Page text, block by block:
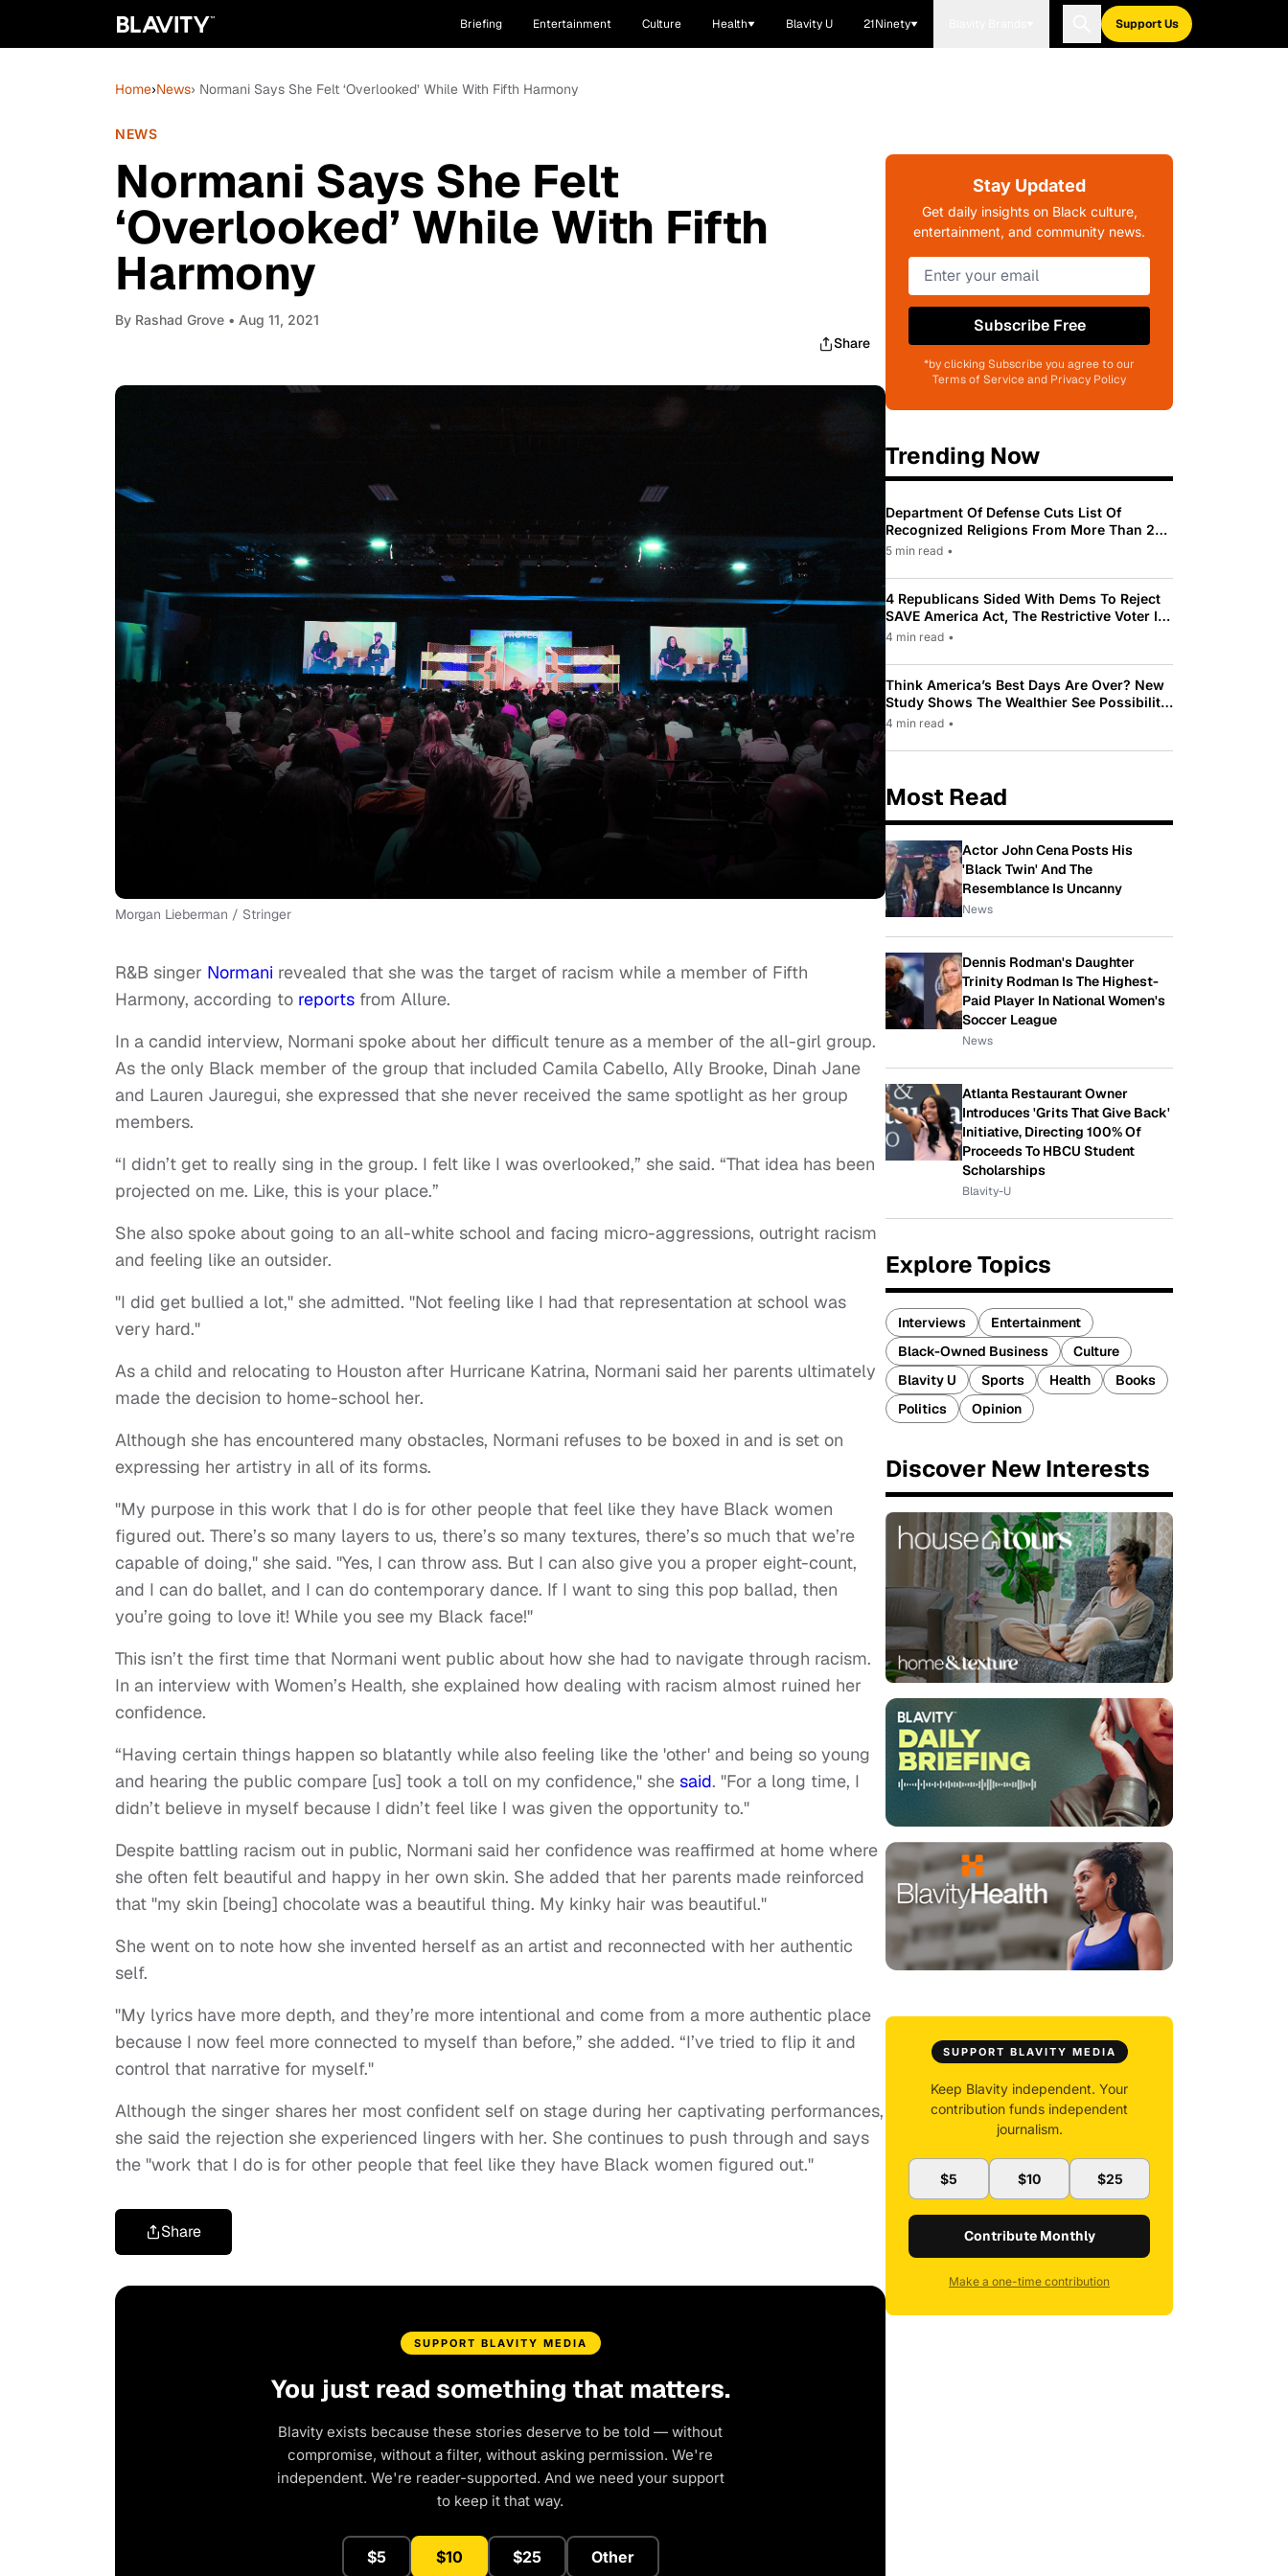
Briefing Entertainment Culture Health Blavity U 21Ninety Support Us
Home›News› Normani Says She Felt ‘Overlooked’ While With Fifth Harmony
NEWS
Normani Says She Felt
‘Overlooked’ While With Fifth
Harmony
By Rashad Grove • Aug 11, 2021
Share
Morgan Lieberman / Stringer
R&B singer Normani revealed that she was the target of racism while a member of Fifth
Harmony, according to reports from Allure.
In a candid interview, Normani spoke about her difficult tenure as a member of the all-girl group.
As the only Black member of the group that included Camila Cabello, Ally Brooke, Dinah Jane
and Lauren Jauregui, she expressed that she never received the same spotlight as her group
members.
“I didn’t get to really sing in the group. I felt like I was overlooked,” she said. “That idea has been
projected on me. Like, this is your place.”
She also spoke about going to an all-white school and facing micro-aggressions, outright racism
and feeling like an outsider.
"I did get bullied a lot," she admitted. "Not feeling like I had that representation at school was
very hard."
As a child and relocating to Houston after Hurricane Katrina, Normani said her parents ultimately
made the decision to home-school her.
Although she has encountered many obstacles, Normani refuses to be boxed in and is set on
expressing her artistry in all of its forms.
"My purpose in this work that I do is for other people that feel like they have Black women
figured out. There’s so many layers to us, there’s so many textures, there’s so much that we’re
capable of doing," she said. "Yes, I can throw ass. But I can also give you a proper eight-count,
and I can do ballet, and I can do contemporary dance. If I want to sing this pop ballad, then
you’re going to love it! While you see my Black face!"
This isn’t the first time that Normani went public about how she had to navigate through racism.
In an interview with Women’s Health, she explained how dealing with racism almost ruined her
confidence.
“Having certain things happen so blatantly while also feeling like the 'other' and being so young
and hearing the public compare [us] took a toll on my confidence," she said. "For a long time, I
didn’t believe in myself because I didn’t feel like I was given the opportunity to."
Despite battling racism out in public, Normani said her confidence was reaffirmed at home where
she often felt beautiful and happy in her own skin. She added that her parents made reinforced
that "my skin [being] chocolate was a beautiful thing. My kinky hair was beautiful."
She went on to note how she invented herself as an artist and reconnected with her authentic
self.
"My lyrics have more depth, and they’re more intentional and come from a more authentic place
because I now feel more connected to myself than before,” she added. “I’ve tried to flip it and
control that narrative for myself."
Although the singer shares her most confident self on stage during her captivating performances,
she said the rejection she experienced lingers with her. She continues to push through and says
the "work that I do is for other people that feel like they have Black women figured out."
Share
SUPPORT BLAVITY MEDIA
You just read something that matters.
Blavity exists because these stories deserve to be told — without
compromise, without a filter, without asking permission. We're
independent. We're reader-supported. And we need your support
to keep it that way.
$5 $10 $25 Other
Stay Updated
Get daily insights on Black culture,
entertainment, and community news.
Subscribe Free
*by clicking Subscribe you agree to our
Terms of Service and Privacy Policy
Trending Now
Department Of Defense Cuts List Of
Recognized Religions From More Than 200
To Only 31
5 min read •
4 Republicans Sided With Dems To Reject
SAVE America Act, The Restrictive Voter ID
Law Pushed By Trump
4 min read •
Think America’s Best Days Are Over? New
Study Shows The Wealthier See Possibility
While Most Americans See Decline
4 min read •
Most Read
Actor John Cena Posts His
'Black Twin' And The
Resemblance Is Uncanny
News
Dennis Rodman's Daughter
Trinity Rodman Is The Highest-
Paid Player In National Women's
Soccer League
News
Atlanta Restaurant Owner
Introduces 'Grits That Give Back'
Initiative, Directing 100% Of
Proceeds To HBCU Student
Scholarships
Blavity-U
Explore Topics
Interviews
Entertainment
Black-Owned Business
Culture
Blavity U
Sports Health
Books
Politics
Opinion
Discover New Interests
SUPPORT BLAVITY MEDIA
Keep Blavity independent. Your
contribution funds independent
journalism.
$5 $10 $25
Contribute Monthly
Make a one-time contribution